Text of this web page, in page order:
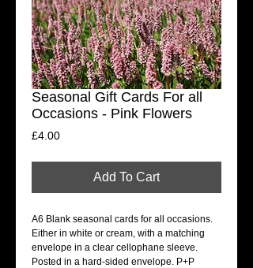
Seasonal Gift Cards For all
Occasions - Pink Flowers
£4.00Price
Add To Cart
A6 Blank seasonal cards for all occasions.
Either in white or cream, with a matching
envelope in a clear cellophane sleeve.
Posted in a hard-sided envelope. P+P